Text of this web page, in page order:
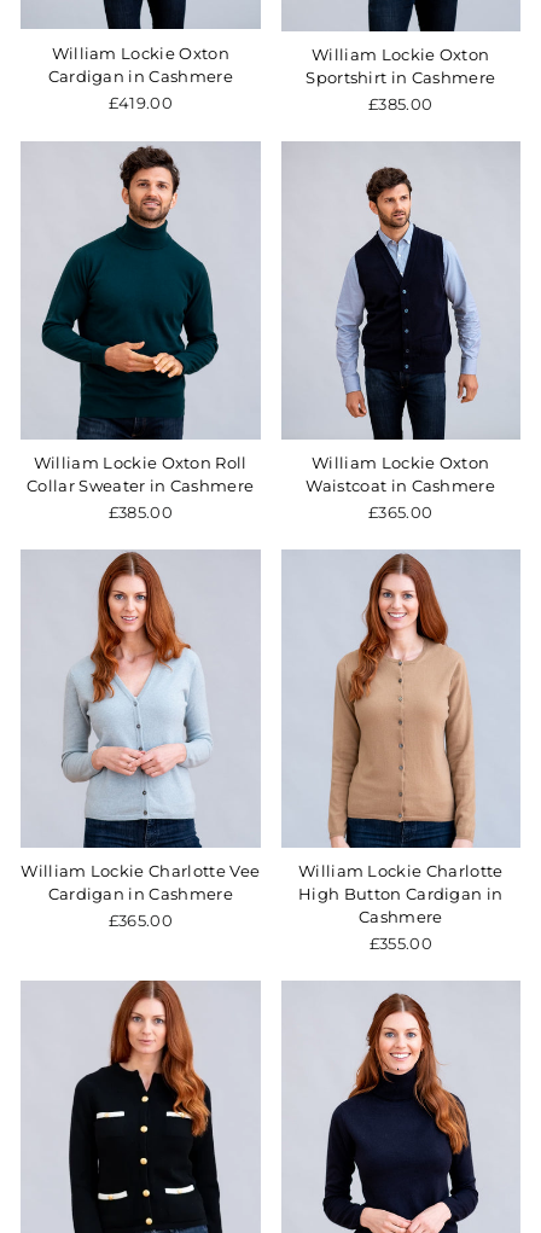
William Lockie Oxton
Cardigan in Cashmere
£419.00
William Lockie Oxton
Sportshirt in Cashmere
£385.00
William Lockie Oxton Roll
Collar Sweater in Cashmere
£385.00
William Lockie Oxton
Waistcoat in Cashmere
£365.00
William Lockie Charlotte Vee
Cardigan in Cashmere
£365.00
William Lockie Charlotte
High Button Cardigan in
Cashmere
£355.00